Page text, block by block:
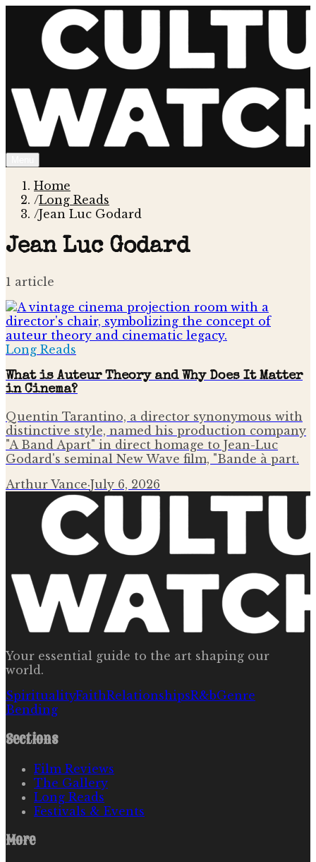
Home
/Long Reads
/Jean Luc Godard
Jean Luc Godard
1 article
Long Reads
What is Auteur Theory and Why Does It Matter
in Cinema?
Quentin Tarantino, a director synonymous with
distinctive style, named his production company
"A Band Apart" in direct homage to Jean-Luc
Godard's seminal New Wave film, "Bande à part.
Arthur Vance·July 6, 2026
Your essential guide to the art shaping our
world.
SpiritualityFaithRelationshipsR&bGenre
Bending
Sections
Film Reviews
The Gallery
Long Reads
Festivals & Events
More